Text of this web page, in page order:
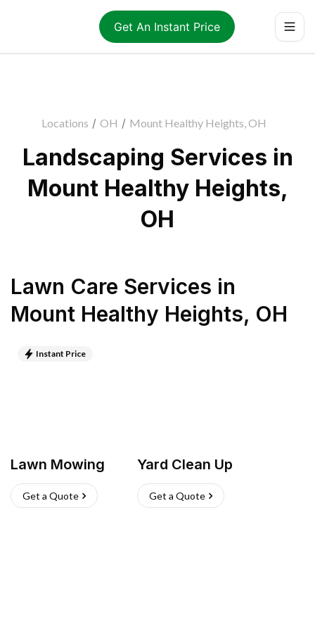
Get An Instant Price
Locations / OH / Mount Healthy Heights, OH
Landscaping Services in
Mount Healthy Heights,
OH
Lawn Care Services in
Mount Healthy Heights, OH
Instant Price
Lawn Mowing
Get a Quote
Yard Clean Up
Get a Quote